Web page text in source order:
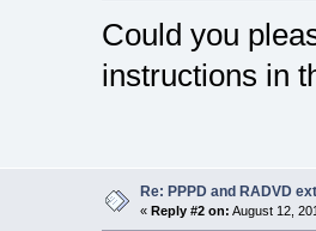
Could you
instructions in
Re: PPPD and RADVD
« Reply #2 on: August 12,